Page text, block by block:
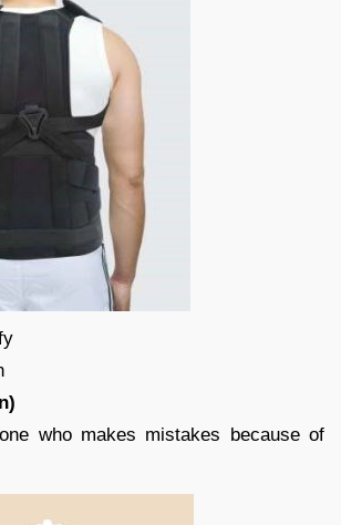
who makes mistakes because of